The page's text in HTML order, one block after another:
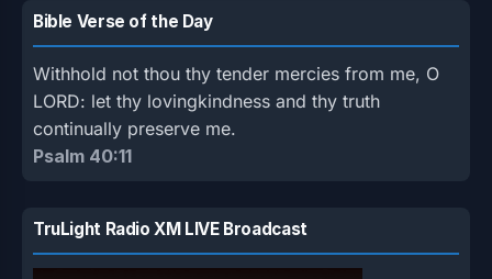
Bible Verse of the Day
Withhold not thou thy tender mercies from me, O
LORD: let thy lovingkindness and thy truth
continually preserve me.
Psalm 40:11
TruLight Radio XM LIVE Broadcast